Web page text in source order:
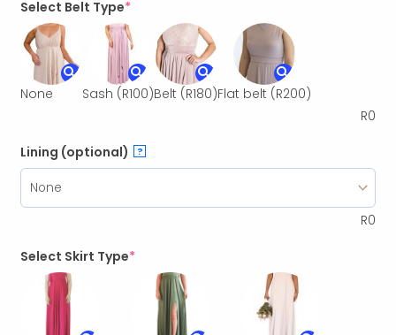
Select Belt Type*
None Sash (R100)Belt (R180)Flat belt (R200)
R0
Lining (optional) ?
R0
Select Skirt Type*